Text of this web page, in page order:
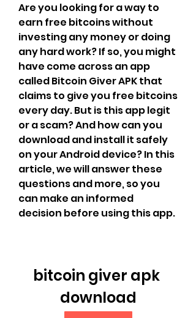
Are you looking for a way to
earn free bitcoins without
investing any money or doing
any hard work? If so, you might
have come across an app
called Bitcoin Giver APK that
claims to give you free bitcoins
every day. But is this app legit
or a scam? And how can you
download and install it safely
on your Android device? In this
article, we will answer these
questions and more, so you
can make an informed
decision before using this app.
bitcoin giver apk
download